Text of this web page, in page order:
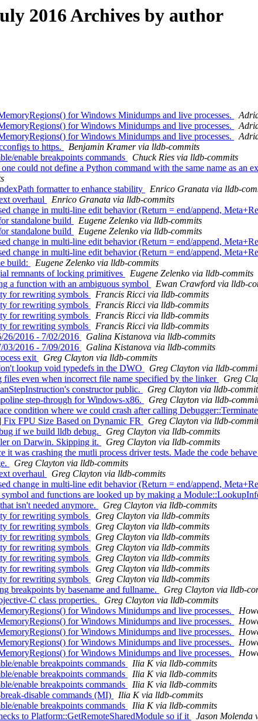
2016 Archives by author
for Windows Minidumps and live processes.
for Windows Minidumps and live processes.
for Windows Minidumps and live processes.
to https.
Benjamin Kramer via lldb-commits
enable breakpoints commands
Chuck Ries via lldb-commits
could not define a Python command with the same name as an
formatter to enhance stability
Enrico Granata via lldb-
overhaul
Enrico Granata via lldb-commits
change in multi-line edit behavior (Return = end/append,
standalone build
Eugene Zelenko via lldb-commits
standalone build
Eugene Zelenko via lldb-commits
change in multi-line edit behavior (Return = end/append,
change in multi-line edit behavior (Return = end/append,
build:
Eugene Zelenko via lldb-commits
remnants of locking primitives
Eugene Zelenko via lldb-commits
a function with an ambiguous symbol
Ewan Crawford via lldb-
for rewriting symbols
Francis Ricci via lldb-commits
for rewriting symbols
Francis Ricci via lldb-commits
for rewriting symbols
Francis Ricci via lldb-commits
for rewriting symbols
Francis Ricci via lldb-commits
2016 - 7/02/2016
Galina Kistanova via lldb-commits
2016 - 7/09/2016
Galina Kistanova via lldb-commits
exit
Greg Clayton via lldb-commits
lookup void typedefs in the DWO
Greg Clayton via lldb-
even when incorrect file name specified by the linker
Greg
constructor public.
Greg Clayton via lldb-
step-through for Windows-x86.
Greg Clayton via lldb-
condition where we could crash after calling
FPU Size Based on Dynamic FR
Greg Clayton via lldb-
if we build lldb debug.
Greg Clayton via lldb-commits
on Darwin. Skipping it.
Greg Clayton via lldb-commits
was crashing the mutli process driver tests. Made the code
Greg Clayton via lldb-commits
overhaul
Greg Clayton via lldb-commits
change in multi-line edit behavior (Return = end/append,
and functions are looked up by making a
isn't needed anymore.
Greg Clayton via lldb-commits
for rewriting symbols
Greg Clayton via lldb-commits
for rewriting symbols
Greg Clayton via lldb-commits
for rewriting symbols
Greg Clayton via lldb-commits
for rewriting symbols
Greg Clayton via lldb-commits
for rewriting symbols
Greg Clayton via lldb-commits
for rewriting symbols
Greg Clayton via lldb-commits
for rewriting symbols
Greg Clayton via lldb-commits
breakpoints by basename and fullname.
Greg Clayton via lldb-
C class properties.
Greg Clayton via lldb-commits
for Windows Minidumps and live processes.
for Windows Minidumps and live processes.
for Windows Minidumps and live processes.
for Windows Minidumps and live processes.
for Windows Minidumps and live processes.
enable breakpoints commands
Ilia K via lldb-commits
enable breakpoints commands
Ilia K via lldb-commits
enable breakpoints commands
Ilia K via lldb-commits
disable commands (MI)
Ilia K via lldb-commits
enable breakpoints commands
Ilia K via lldb-commits
to Platform::GetRemoteSharedModule so if it
Jason Molenda